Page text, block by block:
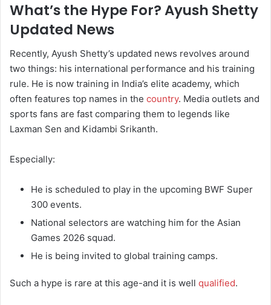
What’s the Hype For? Ayush Shetty
Updated News
Recently, Ayush Shetty’s updated news revolves around
two things: his international performance and his training
rule. He is now training in India’s elite academy, which
often features top names in the country. Media outlets and
sports fans are fast comparing them to legends like
Laxman Sen and Kidambi Srikanth.
Especially:
He is scheduled to play in the upcoming BWF Super
300 events.
National selectors are watching him for the Asian
Games 2026 squad.
He is being invited to global training camps.
Such a hype is rare at this age-and it is well qualified.